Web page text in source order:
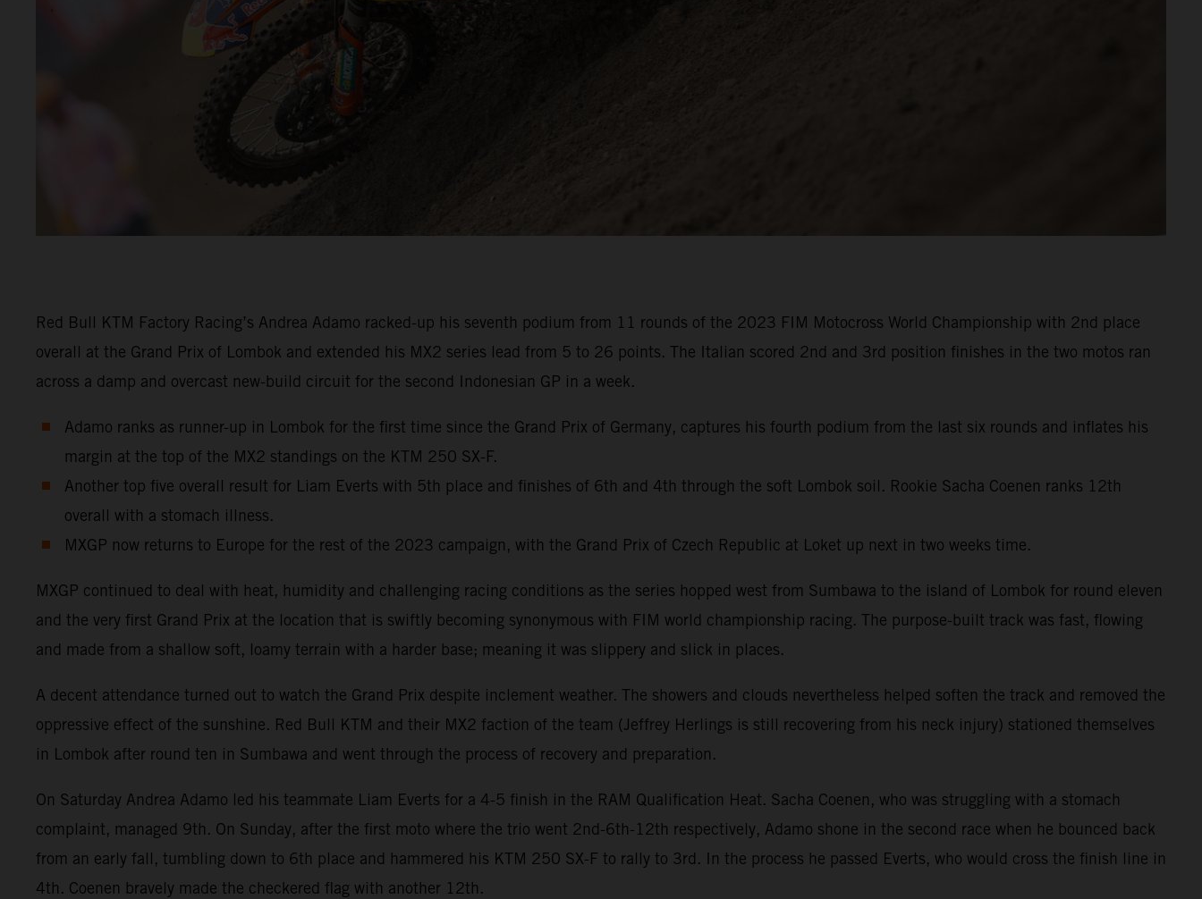
Red Bull KTM Factory Racing’s Andrea Adamo racked-up his seventh podium from 11 rounds of the 2023 FIM Motocross World Championship with 2nd place
overall at the Grand Prix of Lombok and extended his MX2 series lead from 5 to 26 points. The Italian scored 2nd and 3rd position finishes in the two motos ran
across a damp and overcast new-build circuit for the second Indonesian GP in a week.
Adamo ranks as runner-up in Lombok for the first time since the Grand Prix of Germany, captures his fourth podium from the last six rounds and inflates his
margin at the top of the MX2 standings on the KTM 250 SX-F.
Another top five overall result for Liam Everts with 5th place and finishes of 6th and 4th through the soft Lombok soil. Rookie Sacha Coenen ranks 12th
overall with a stomach illness.
MXGP now returns to Europe for the rest of the 2023 campaign, with the Grand Prix of Czech Republic at Loket up next in two weeks time.
MXGP continued to deal with heat, humidity and challenging racing conditions as the series hopped west from Sumbawa to the island of Lombok for round eleven
and the very first Grand Prix at the location that is swiftly becoming synonymous with FIM world championship racing. The purpose-built track was fast, flowing
and made from a shallow soft, loamy terrain with a harder base; meaning it was slippery and slick in places.
A decent attendance turned out to watch the Grand Prix despite inclement weather. The showers and clouds nevertheless helped soften the track and removed the
oppressive effect of the sunshine. Red Bull KTM and their MX2 faction of the team (Jeffrey Herlings is still recovering from his neck injury) stationed themselves
in Lombok after round ten in Sumbawa and went through the process of recovery and preparation.
On Saturday Andrea Adamo led his teammate Liam Everts for a 4-5 finish in the RAM Qualification Heat. Sacha Coenen, who was struggling with a stomach
complaint, managed 9th. On Sunday, after the first moto where the trio went 2nd-6th-12th respectively, Adamo shone in the second race when he bounced back
from an early fall, tumbling down to 6th place and hammered his KTM 250 SX-F to rally to 3rd. In the process he passed Everts, who would cross the finish line in
4th. Coenen bravely made the checkered flag with another 12th.